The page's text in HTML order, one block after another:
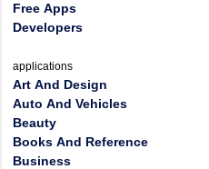
Free Apps
Developers
applications
Art And Design
Auto And Vehicles
Beauty
Books And Reference
Business